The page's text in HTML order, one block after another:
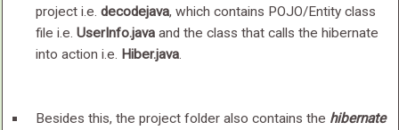
project i.e. decodejava, which contains POJO/Entity class
file i.e. UserInfo.javaand the class that calls the hibernate
into action i.e. Hiber.java.
Besides this, the project folder also contains the hibernate